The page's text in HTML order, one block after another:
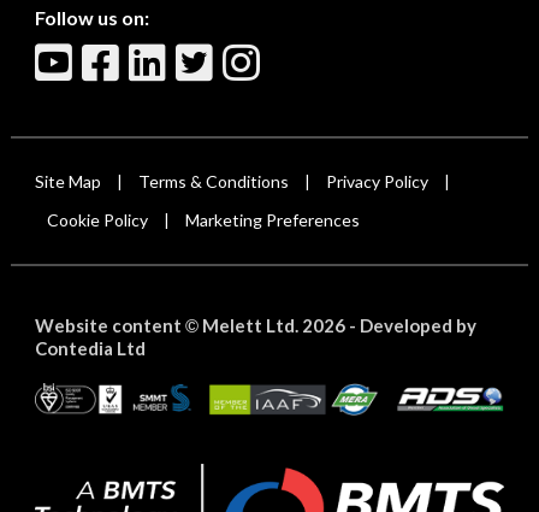
Follow us on:
Site Map Terms & Conditions Privacy Policy
Cookie Policy Marketing Preferences
Website content ©Melett Ltd. 2026 - Developed by
Contedia Ltd